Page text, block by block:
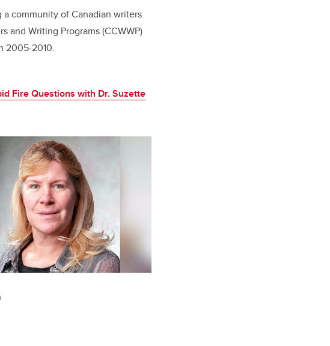
community of Canadian writers.
and Writing Programs (CCWWP)
2005-2010.
Fire Questions with Dr. Suzette